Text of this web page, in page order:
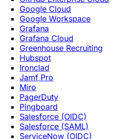
Google Cloud
Google Workspace
Grafana
Grafana Cloud
Greenhouse Recruiting
Hubspot
Ironclad
Jamf Pro
Miro
PagerDuty
Pingboard
Salesforce (OIDC)
Salesforce (SAML)
ServiceNow (OIDC)